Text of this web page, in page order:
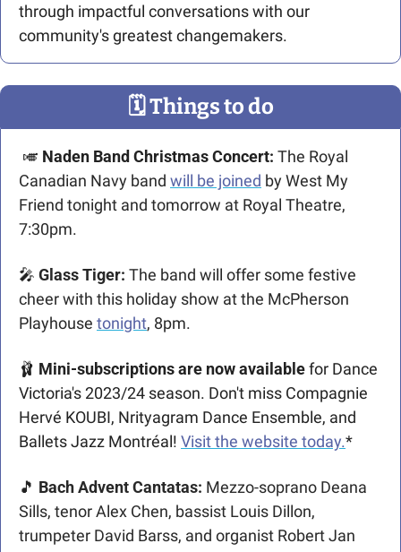
through impactful conversations with our
community's greatest changemakers.
🗓 Things to do
🎺 Naden Band Christmas Concert: The Royal
Canadian Navy band will be joined by West My
Friend tonight and tomorrow at Royal Theatre,
7:30pm.
🎤 Glass Tiger: The band will offer some festive
cheer with this holiday show at the McPherson
Playhouse tonight, 8pm.
🩰 Mini-subscriptions are now available for Dance
Victoria's 2023/24 season. Don't miss Compagnie
Hervé KOUBI, Nrityagram Dance Ensemble, and
Ballets Jazz Montréal! Visit the website today.*
🎵 Bach Advent Cantatas: Mezzo-soprano Deana
Sills, tenor Alex Chen, bassist Louis Dillon,
trumpeter David Barss, and organist Robert Jan